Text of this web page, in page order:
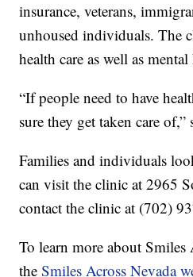
insurance, veterans,
unhoused individuals. The
health care as well as mental
“If people need to have
sure they get taken care
Families and individuals
can visit the clinic at 2965
contact the clinic at (702)
To learn more about Smiles
theSmiles Across Nevada